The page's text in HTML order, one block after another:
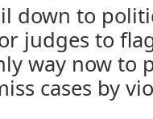
down to
judges to
way now to
cases by